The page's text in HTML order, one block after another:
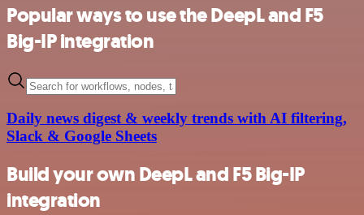
Popular ways to use the DeepL and F5
Big-IP integration
Daily news digest & weekly trends with AI filtering,
Slack & Google Sheets
Build your own DeepL and F5 Big-IP
integration